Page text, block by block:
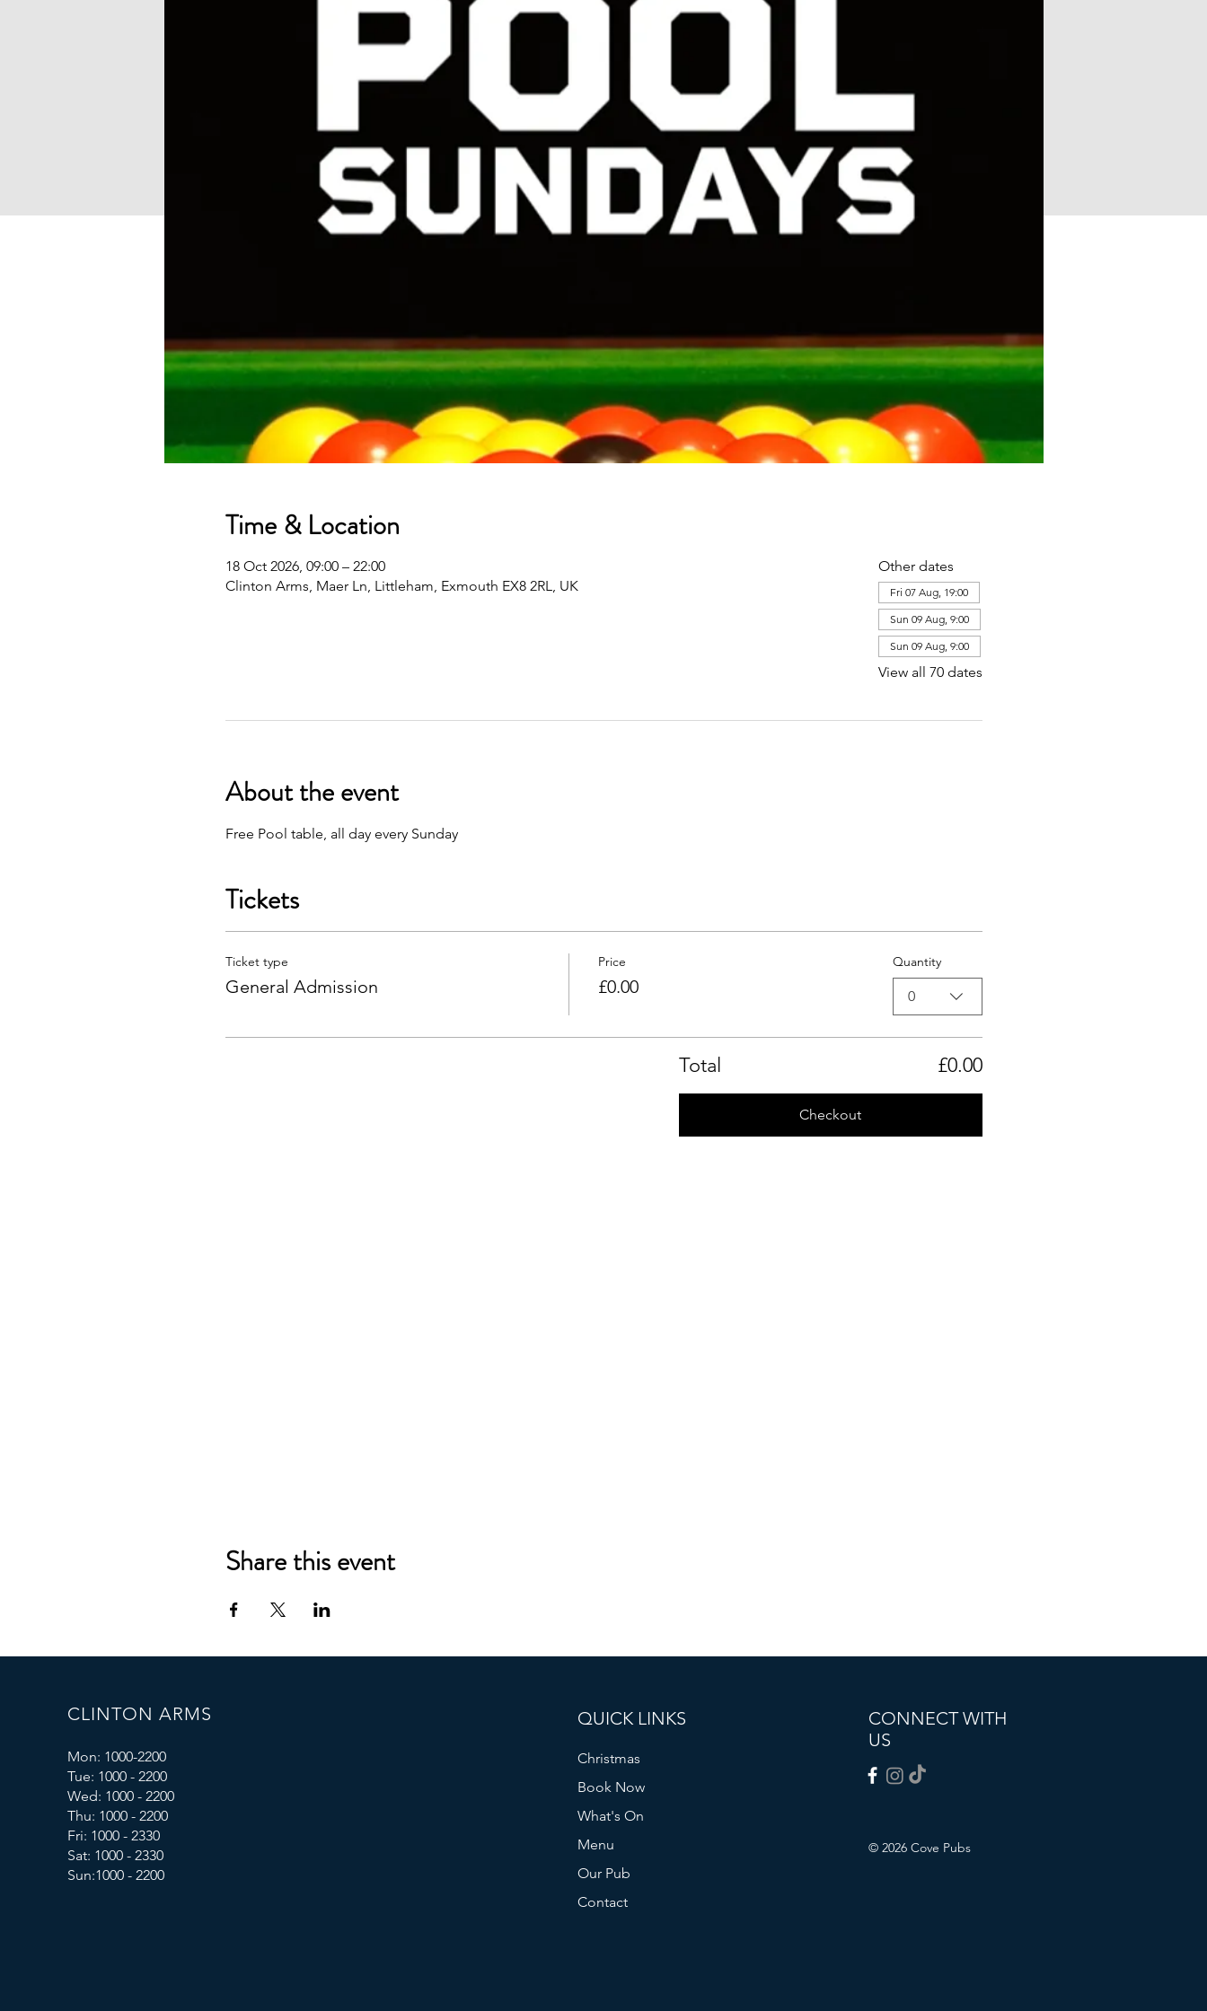
Time & Location
18 Oct 2026, 09:00 – 22:00
Clinton Arms, Maer Ln, Littleham, Exmouth EX8 2RL, UK
Other dates
Fri 07 Aug, 19:00
Sun 09 Aug, 9:00
Sun 09 Aug, 9:00
View all 70 dates
About the event
Free Pool table, all day every Sunday
Tickets
Ticket type
General Admission
Price
£0.00
Quantity
0
Total £0.00
Checkout
Share this event
CLINTON ARMS
Mon: 1000-2200
Tue: 1000 - 2200
Wed: 1000 - 2200
Thu: 1000 - 2200
Fri: 1000 - 2330
Sat: 1000 - 2330
Sun:1000 - 2200
QUICK LINKS
Christmas
Book Now
What's On
Menu
Our Pub
Contact
CONNECT WITH
US
© 2026 Cove Pubs